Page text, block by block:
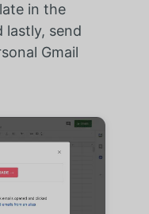
in the
lastly, send
Gmail